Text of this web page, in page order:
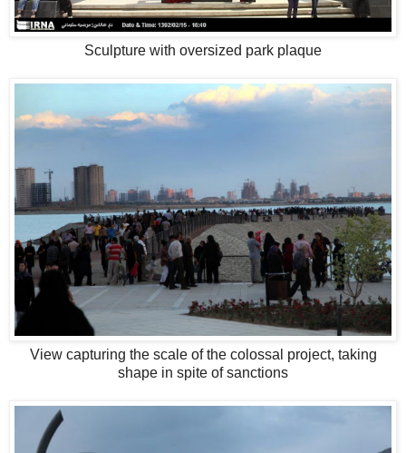
Sculpture with oversized park plaque
View capturing the scale of the colossal project, taking
shape in spite of sanctions